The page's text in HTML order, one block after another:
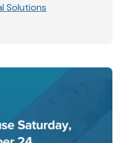
Solutions